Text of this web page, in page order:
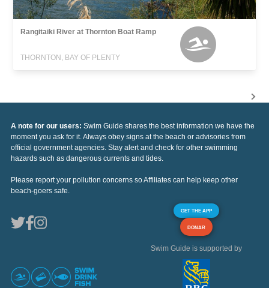
Rangitaiki River at Thornton Boat Ramp
THORNTON, BAY OF PLENTY
A note for our users: Swim Guide shares the best information we have the
moment you ask for it. Always obey signs at the beach or advisories from
official government agencies. Stay alert and check for other swimming
hazards such as dangerous currents and tides.
Please report your pollution concerns so Affiliates can help keep other
beach-goers safe.
GET THE APP
DONAR
Swim Guide is supported by